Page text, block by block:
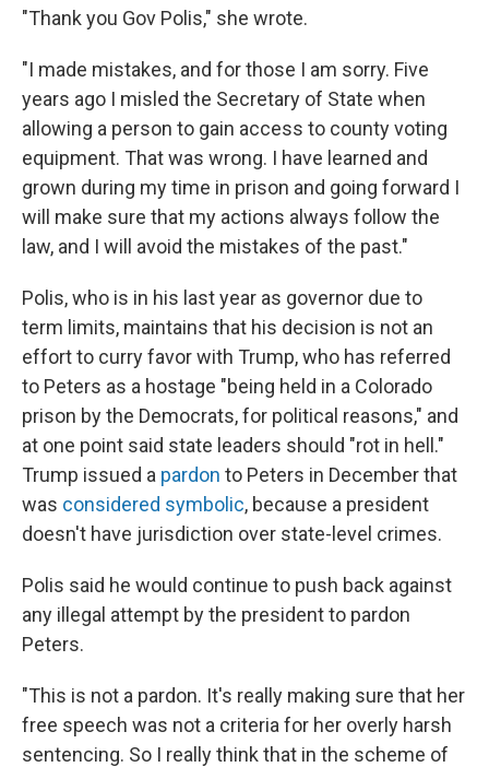
"Thank you Gov Polis," she wrote.
"I made mistakes, and for those I am sorry. Five
years ago I misled the Secretary of State when
allowing a person to gain access to county voting
equipment. That was wrong. I have learned and
grown during my time in prison and going forward I
will make sure that my actions always follow the
law, and I will avoid the mistakes of the past."
Polis, who is in his last year as governor due to
term limits, maintains that his decision is not an
effort to curry favor with Trump, who has referred
to Peters as a hostage "being held in a Colorado
prison by the Democrats, for political reasons," and
at one point said state leaders should "rot in hell."
Trump issued a pardon to Peters in December that
was considered symbolic, because a president
doesn't have jurisdiction over state-level crimes.
Polis said he would continue to push back against
any illegal attempt by the president to pardon
Peters.
"This is not a pardon. It's really making sure that her
free speech was not a criteria for her overly harsh
sentencing. So I really think that in the scheme of